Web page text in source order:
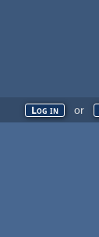
Log in or